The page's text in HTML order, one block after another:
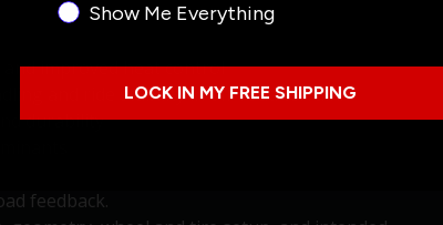
and improved heat control
and ride stability in off-road terrain.
durability
feedback.
Show Me Everything
LOCK IN MY FREE SHIPPING